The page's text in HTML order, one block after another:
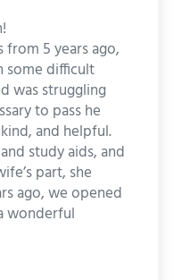
5 years ago,
some difficult
was struggling
to pass he
and helpful.
study aids, and
part, she
ago, we opened
wonderful